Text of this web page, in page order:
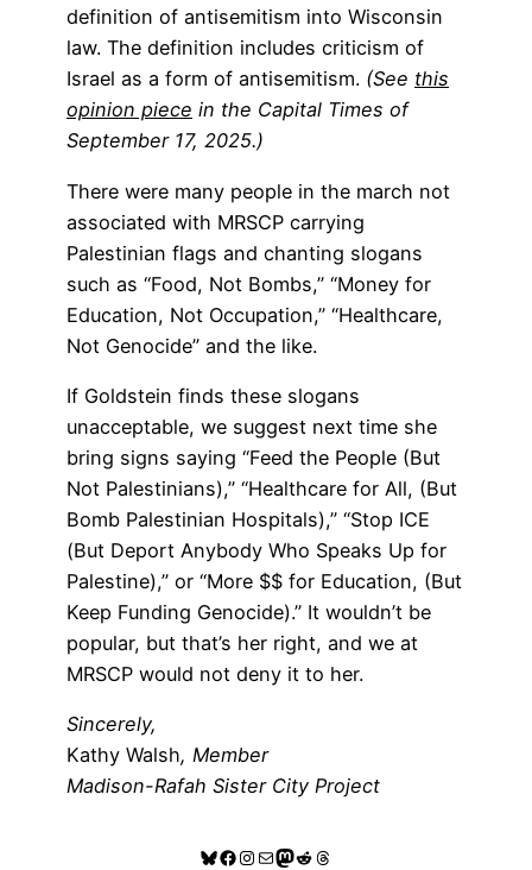
definition of antisemitism into Wisconsin
law. The definition includes criticism of
Israel as a form of antisemitism. (See this
opinion piece in the Capital Times of
September 17, 2025.)
There were many people in the march not
associated with MRSCP carrying
Palestinian flags and chanting slogans
such as “Food, Not Bombs,” “Money for
Education, Not Occupation,” “Healthcare,
Not Genocide” and the like.
If Goldstein finds these slogans
unacceptable, we suggest next time she
bring signs saying “Feed the People (But
Not Palestinians),” “Healthcare for All, (But
Bomb Palestinian Hospitals),” “Stop ICE
(But Deport Anybody Who Speaks Up for
Palestine),” or “More $$ for Education, (But
Keep Funding Genocide).” It wouldn’t be
popular, but that’s her right, and we at
MRSCP would not deny it to her.
Sincerely,
Kathy Walsh, Member
Madison-Rafah Sister City Project
Bluesky
Facebook
Instagram
MailMastodon
RedditThreads